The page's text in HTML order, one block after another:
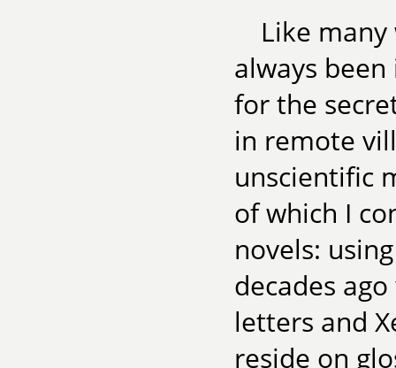
Like
always
for the
in remote
unscientific
of which I
novels:
decades
letters and
reside on